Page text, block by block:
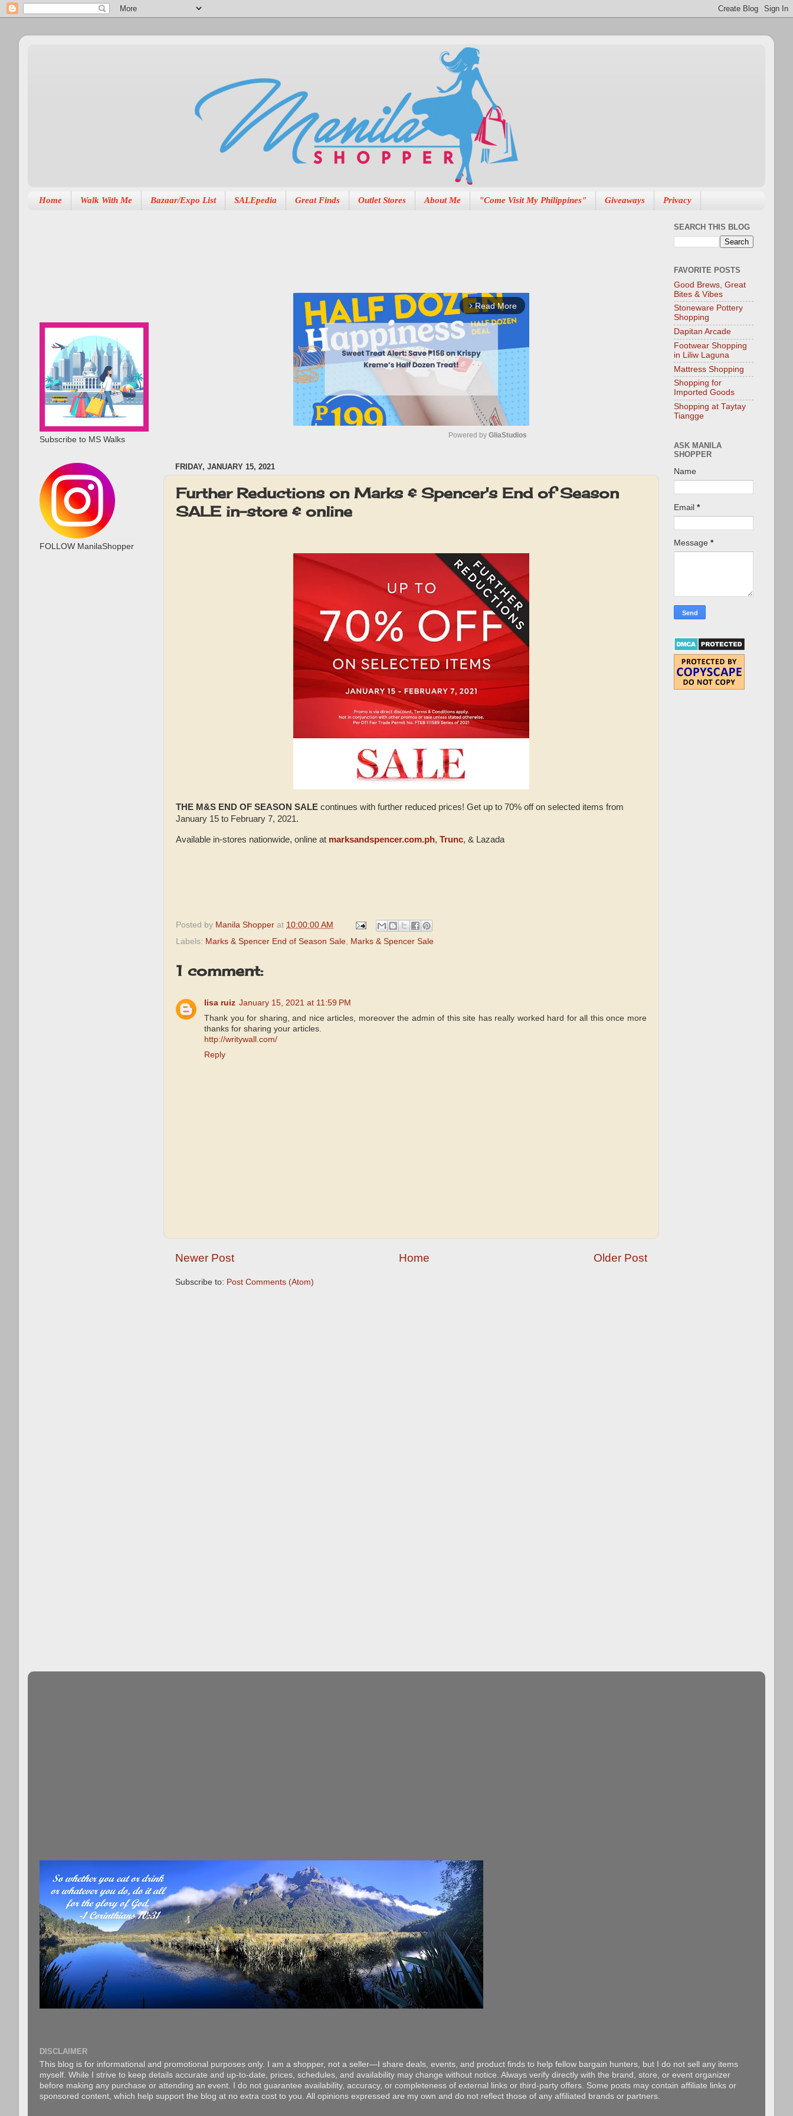
Home Walk With Me Bazaar/Expo List SALEpedia Great Finds Outlet Stores About Me "Come Visit My Philippines" Giveaways Privacy
arrow_forward_ios Read More
u
Powered by GliaStudios
FRIDAY, JANUARY 15, 2021
Further Reductions on Marks & Spencer's End of Season
SALE in-store & online
THE M&S END OF SEASON SALE continues with further reduced prices! Get up to 70% off on selected items from
January 15 to February 7, 2021.
Available in-stores nationwide, online at marksandspencer.com.ph, Trunc, & Lazada
Posted by Manila Shopper at 10:00:00 AM
Labels: Marks & Spencer End of Season Sale, Marks & Spencer Sale
1 comment:
lisa ruiz January 15, 2021 at 11:59 PM
Thank you for sharing, and nice articles, moreover the admin of this site has really worked hard for all this once more
thanks for sharing your articles.
http://writywall.com/
Reply
Newer Post Older Post
Home
Subscribe to: Post Comments (Atom)
Subscribe to MS Walks
FOLLOW ManilaShopper
SEARCH THIS BLOG
FAVORITE POSTS
Good Brews, Great
Bites & Vibes
Stoneware Pottery
Shopping
Dapitan Arcade
Footwear Shopping
in Liliw Laguna
Mattress Shopping
Shopping for
Imported Goods
Shopping at Taytay
Tiangge
ASK MANILA
SHOPPER
Name
Email *
Message *
DISCLAIMER
This blog is for informational and promotional purposes only. I am a shopper, not a seller—I share deals, events, and product finds to help fellow bargain hunters, but I do not sell any items
myself. While I strive to keep details accurate and up-to-date, prices, schedules, and availability may change without notice. Always verify directly with the brand, store, or event organizer
before making any purchase or attending an event. I do not guarantee availability, accuracy, or completeness of external links or third-party offers. Some posts may contain affiliate links or
sponsored content, which help support the blog at no extra cost to you. All opinions expressed are my own and do not reflect those of any affiliated brands or partners.